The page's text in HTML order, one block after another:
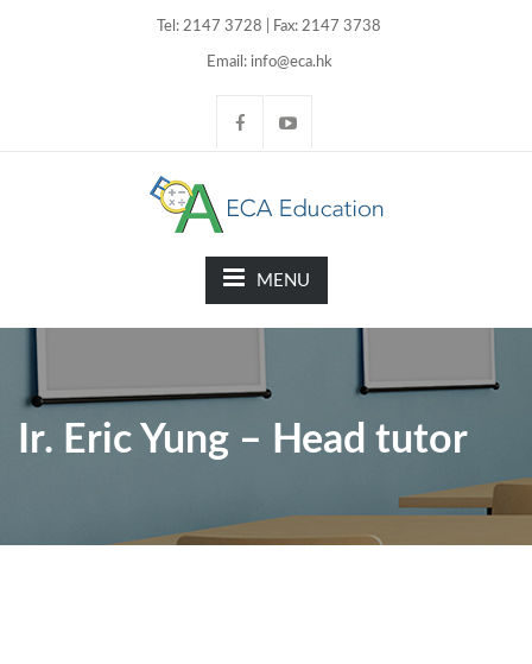
Tel: 2147 3728 | Fax: 2147 3738
Email: info@eca.hk
MENU
Ir. Eric Yung – Head tutor